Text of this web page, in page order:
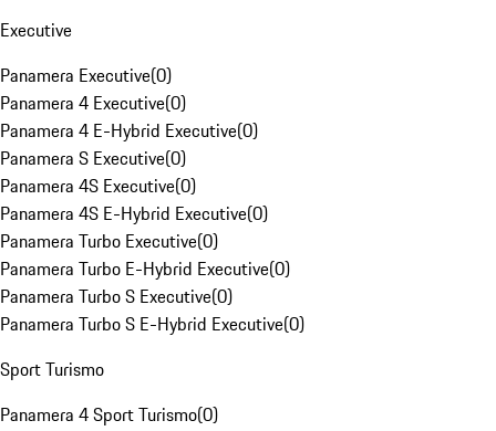
Executive
Panamera Executive(0)
Panamera 4 Executive(0)
Panamera 4 E-Hybrid Executive(0)
Panamera S Executive(0)
Panamera 4S Executive(0)
Panamera 4S E-Hybrid Executive(0)
Panamera Turbo Executive(0)
Panamera Turbo E-Hybrid Executive(0)
Panamera Turbo S Executive(0)
Panamera Turbo S E-Hybrid Executive(0)
Sport Turismo
Panamera 4 Sport Turismo(0)